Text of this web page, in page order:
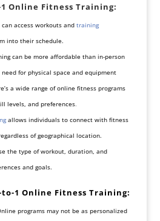
Online Fitness Training:
access workouts and training
into their schedule.
can be more affordable than in-person
for physical space and equipment
a wide range of online fitness programs
levels, and preferences.
allows individuals to connect with fitness
of geographical location.
the type of workout, duration, and
and goals.
to-1 Online Fitness Training:
programs may not be as personalized